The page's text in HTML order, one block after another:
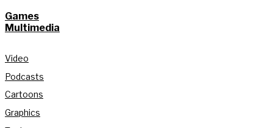
Games
Multimedia
Video
Podcasts
Cartoons
Graphics